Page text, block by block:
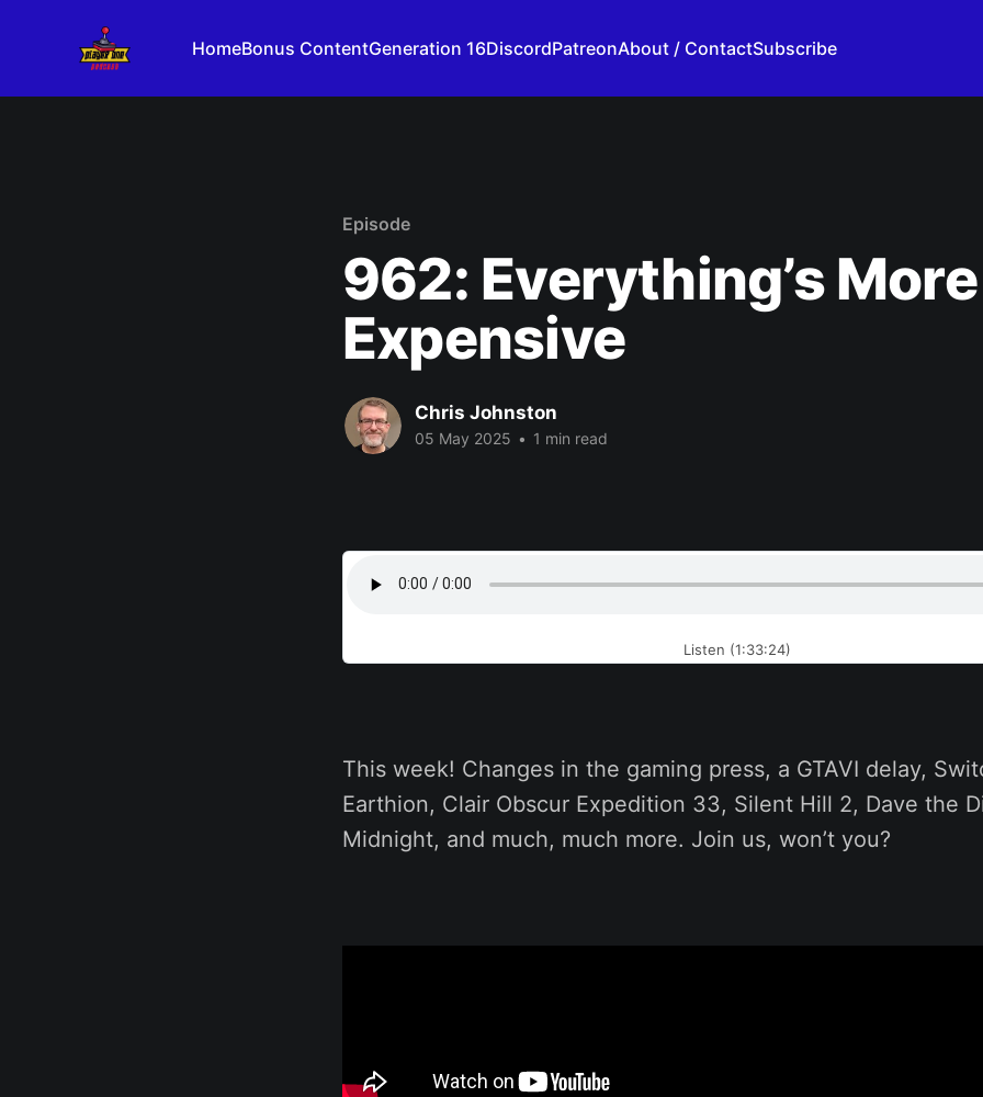
HomeBonus ContentGeneration 16DiscordPatreonAbout / ContactSubscribe
Episode
962: Everything’s More
Expensive
Chris Johnston
05 May 2025 • 1 min read
Listen (1:33:24)
This week! Changes in the gaming press, a GTAVI delay,
Earthion, Clair Obscur Expedition 33, Silent Hill 2, Dave the
Midnight, and much, much more. Join us, won’t you?